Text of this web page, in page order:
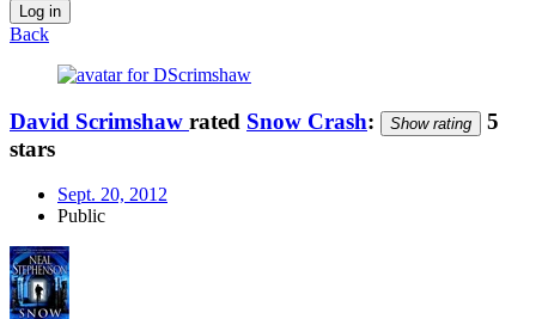
Log in
Back
David Scrimshaw rated Snow Crash: Show rating
5
stars
Sept. 20, 2012
Public